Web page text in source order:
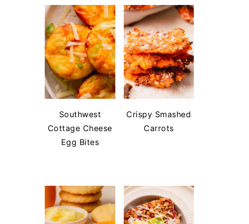
Southwest
Cottage Cheese
Egg Bites
Crispy Smashed
Carrots